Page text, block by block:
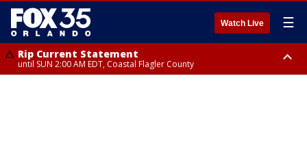
Watch Live ☰
Rip Current Statement
until SUN 2:00 AM EDT, Coastal Flagler County